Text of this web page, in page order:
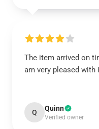
The item arrived on
am very pleased
Q Quinn
Verified owner